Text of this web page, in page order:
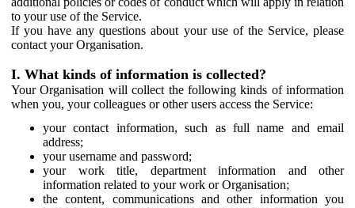
to your use of the Service.
If you have any questions about your use of the Service, please
contact your Organisation.
I. What kinds of information is collected?
Your Organisation will collect the following kinds of information
when you, your colleagues or other users access the Service:
your contact information, such as full name and email
address;
your username and password;
your work title, department information and other
information related to your work or Organisation;
the content, communications and other information you